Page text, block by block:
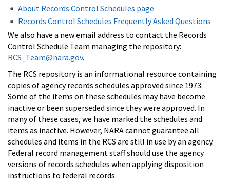
About Records Control Schedules page
Records Control Schedules Frequently Asked Questions
We also have a new email address to contact the Records
Control Schedule Team managing the repository:
RCS_Team@nara.gov.
The RCS repository is an informational resource containing
copies of agency records schedules approved since 1973.
Some of the items on these schedules may have become
inactive or been superseded since they were approved. In
many of these cases, we have marked the schedules and
items as inactive. However, NARA cannot guarantee all
schedules and items in the RCS are still in use by an agency.
Federal record management staff should use the agency
versions of records schedules when applying disposition
instructions to federal records.